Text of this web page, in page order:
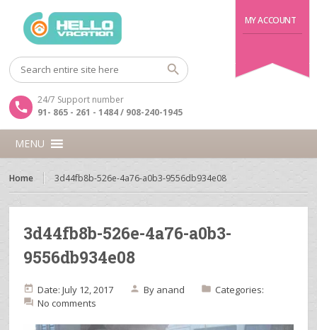
MY ACCOUNT
24/7 Support number
91- 865 - 261 - 1484 / 908-240-1945
MENU
Home 3d44fb8b-526e-4a76-a0b3-9556db934e08
3d44fb8b-526e-4a76-a0b3-
9556db934e08
Date: July 12, 2017 By anand
Categories:
No comments